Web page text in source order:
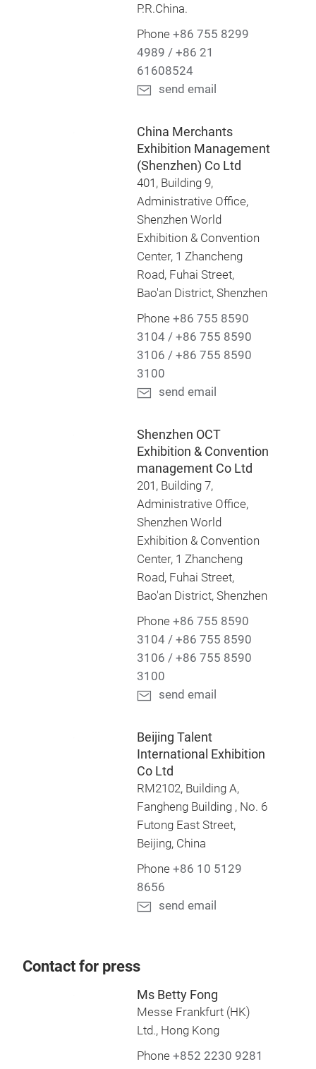
P.R.China.
Phone +86 755 8299
4989 / +86 21
61608524
send email
China Merchants
Exhibition Management
(Shenzhen) Co Ltd
401, Building 9,
Administrative Office,
Shenzhen World
Exhibition & Convention
Center, 1 Zhancheng
Road, Fuhai Street,
Bao'an District, Shenzhen
Phone +86 755 8590
3104 / +86 755 8590
3106 / +86 755 8590
3100
send email
Shenzhen OCT
Exhibition & Convention
management Co Ltd
201, Building 7,
Administrative Office,
Shenzhen World
Exhibition & Convention
Center, 1 Zhancheng
Road, Fuhai Street,
Bao'an District, Shenzhen
Phone +86 755 8590
3104 / +86 755 8590
3106 / +86 755 8590
3100
send email
Beijing Talent
International Exhibition
Co Ltd
RM2102, Building A,
Fangheng Building , No. 6
Futong East Street,
Beijing, China
Phone +86 10 5129
8656
send email
Contact for press
Ms Betty Fong
Messe Frankfurt (HK)
Ltd., Hong Kong
Phone +852 2230 9281